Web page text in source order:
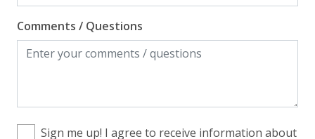
Comments / Questions
Sign me up! I agree to receive information about